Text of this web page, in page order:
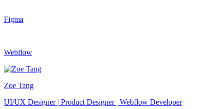
Figma
Webflow
Zoe Tang
UI/UX Designer | Product Designer | Webflow Developer